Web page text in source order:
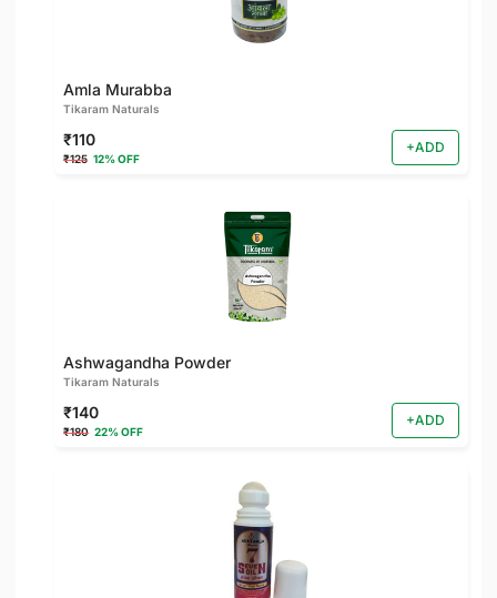
Amla Murabba
Tikaram Naturals
₹110
₹125 12% OFF
+ADD
Ashwagandha Powder
Tikaram Naturals
₹140
₹180 22% OFF
+ADD